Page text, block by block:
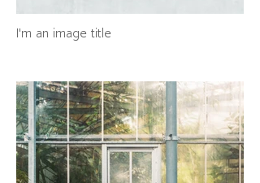
I'm an image title